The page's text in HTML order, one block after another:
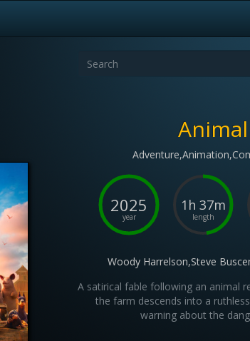
2025
year
1h 37m
length
Woody Harrelson,Steve
A satirical fable following an animal
the farm descends into a
warning about the